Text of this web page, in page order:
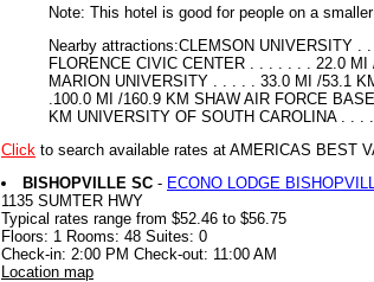
Note: This hotel is good for people on a smaller
Nearby attractions:CLEMSON UNIVERSITY
FLORENCE CIVIC CENTER . . . . . . . 22.0
MARION UNIVERSITY . . . . . 33.0 MI /53.1
.100.0 MI /160.9 KM SHAW AIR FORCE
KM UNIVERSITY OF SOUTH CAROLINA . . .
Click to search available rates at AMERICAS BEST
BISHOPVILLE SC - ECONO LODGE
1135 SUMTER HWY
Typical rates range from $52.46 to $56.75
Floors: 1 Rooms: 48 Suites: 0
Check-in: 2:00 PM Check-out: 11:00 AM
Location map